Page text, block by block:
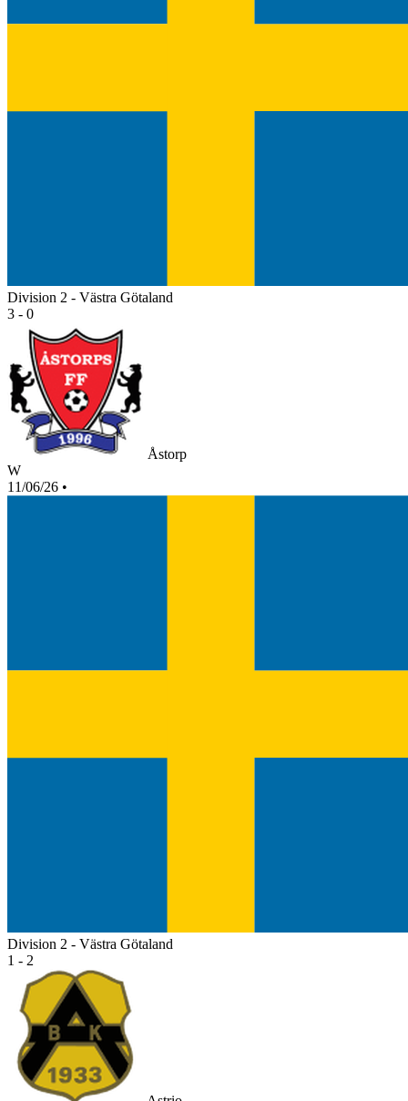
Division 2 - Västra Götaland
3 - 0
Åstorp
W
11/06/26 •
Division 2 - Västra Götaland
1 - 2